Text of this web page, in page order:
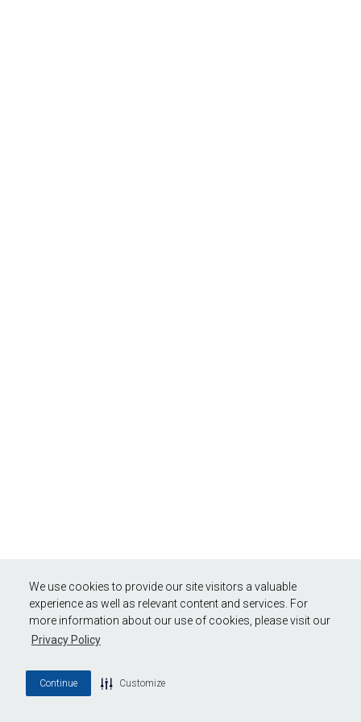
We use cookies to provide our site visitors a valuable
experience as well as relevant content and services. For
more information about our use of cookies, please visit our
Privacy Policy
Continue Customize